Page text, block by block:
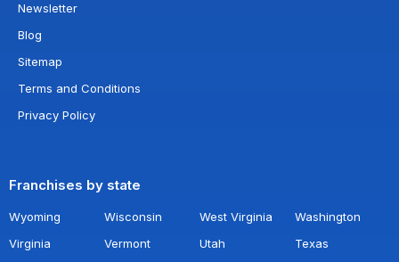
Newsletter
Blog
Sitemap
Terms and Conditions
Privacy Policy
Franchises by state
Wyoming Wisconsin West Virginia
Washington
Virginia
Vermont Utah
Texas